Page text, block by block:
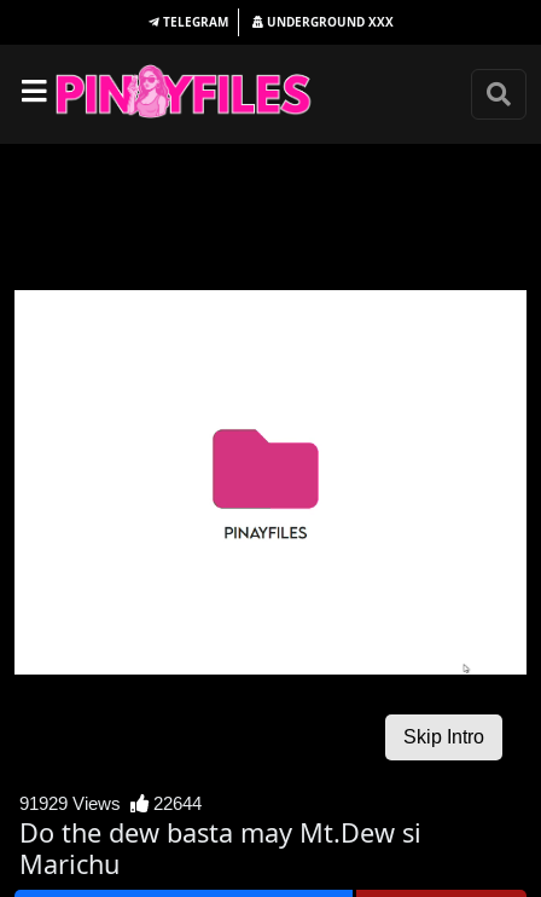
TELEGRAM UNDERGROUND XXX
91929 Views 22644
Do the dew basta may Mt.Dew si
Marichu